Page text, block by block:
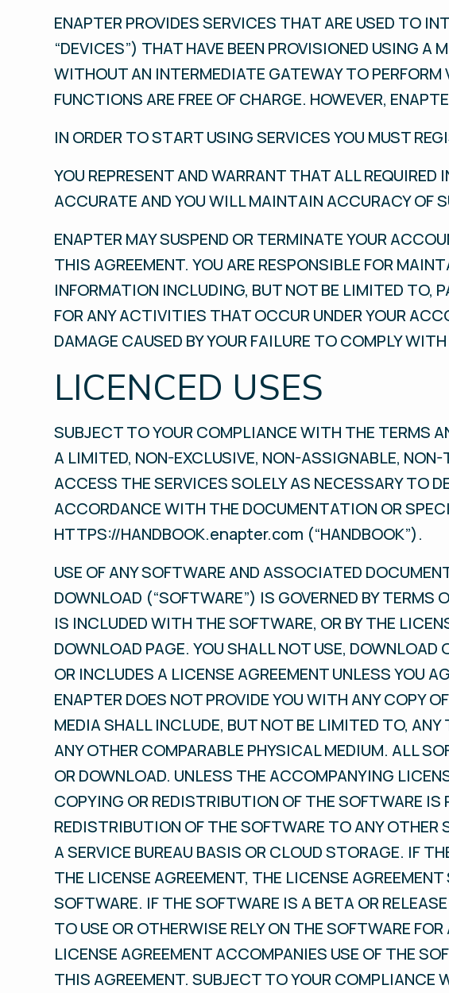
ENAPTER PROVIDES SERVICES THAT ARE USED TO
“DEVICES”) THAT HAVE BEEN PROVISIONED USING
WITHOUT AN INTERMEDIATE GATEWAY TO
FUNCTIONS ARE FREE OF CHARGE. HOWEVER,
IN ORDER TO START USING SERVICES YOU MUST
YOU REPRESENT AND WARRANT THAT ALL
ACCURATE AND YOU WILL MAINTAIN ACCURACY OF
ENAPTER MAY SUSPEND OR TERMINATE YOUR
THIS AGREEMENT. YOU ARE RESPONSIBLE FOR
INFORMATION INCLUDING, BUT NOT BE LIMITED TO,
FOR ANY ACTIVITIES THAT OCCUR UNDER YOUR
DAMAGE CAUSED BY YOUR FAILURE TO COMPLY
LICENCED USES
SUBJECT TO YOUR COMPLIANCE WITH THE TERMS
A LIMITED, NON-EXCLUSIVE, NON-ASSIGNABLE,
ACCESS THE SERVICES SOLELY AS NECESSARY TO
ACCORDANCE WITH THE DOCUMENTATION OR
HTTPS://HANDBOOK.enapter.com (“HANDBOOK”).
USE OF ANY SOFTWARE AND ASSOCIATED
DOWNLOAD (“SOFTWARE”) IS GOVERNED BY
IS INCLUDED WITH THE SOFTWARE, OR BY THE
DOWNLOAD PAGE. YOU SHALL NOT USE,
OR INCLUDES A LICENSE AGREEMENT UNLESS YOU
ENAPTER DOES NOT PROVIDE YOU WITH ANY COPY
MEDIA SHALL INCLUDE, BUT NOT BE LIMITED TO,
ANY OTHER COMPARABLE PHYSICAL MEDIUM. ALL
OR DOWNLOAD. UNLESS THE ACCOMPANYING
COPYING OR REDISTRIBUTION OF THE SOFTWARE
REDISTRIBUTION OF THE SOFTWARE TO ANY OTHER
A SERVICE BUREAU BASIS OR CLOUD STORAGE. IF
THE LICENSE AGREEMENT, THE LICENSE
SOFTWARE. IF THE SOFTWARE IS A BETA OR
TO USE OR OTHERWISE RELY ON THE SOFTWARE
LICENSE AGREEMENT ACCOMPANIES USE OF THE
THIS AGREEMENT. SUBJECT TO YOUR COMPLIANCE